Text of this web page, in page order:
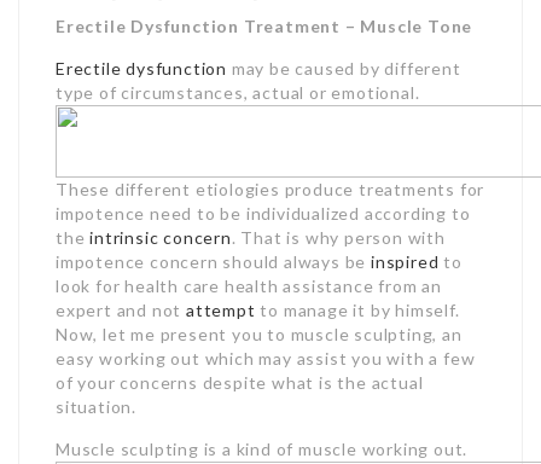
Erectile Dysfunction Treatment – Muscle Tone
Erectile dysfunction may be caused by different
type of circumstances, actual or emotional.
These different etiologies produce treatments for
impotence need to be individualized according to
theintrinsic concern. That is why person with
impotence concern should always beinspired to
look for health care health assistance from an
expert and notattempt to manage it by himself.
Now, let me present you to muscle sculpting, an
easy working out which may assist you with a few
of your concerns despite what is the actual
situation.
Muscle sculpting is a kind of muscle working out.